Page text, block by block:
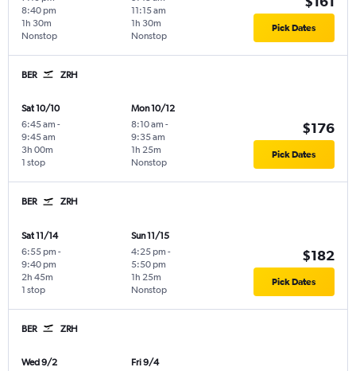
8:40 pm
Nonstop
1h 30m
11:15 am
Nonstop
1h 30m Pick Dates
BER ZRH
Sat 10/10
6:45 am -
9:45 am
1 stop
3h 00m
Mon 10/12
8:10 am -
9:35 am
Nonstop
1h 25m
$176
Pick Dates
BER ZRH
Sat 11/14
6:55 pm -
9:40 pm
1 stop
2h 45m
Sun 11/15
4:25 pm -
5:50 pm
Nonstop
1h 25m
$182
Pick Dates
BER ZRH
Wed 9/2
Fri 9/4